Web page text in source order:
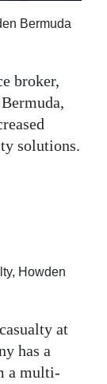
Bermuda
broker,
solutions.
Howden
at
has a
a multi-